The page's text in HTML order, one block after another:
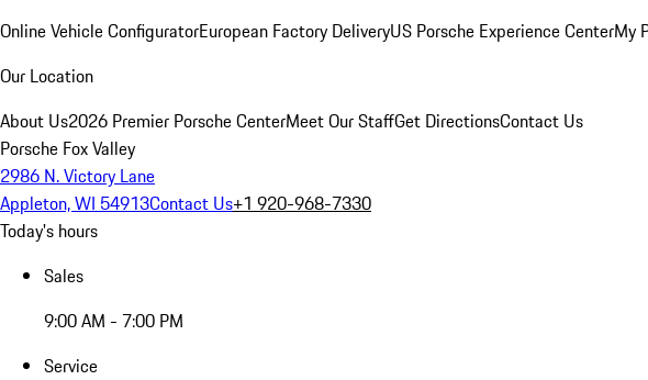
Online Vehicle ConfiguratorEuropean Factory DeliveryUS Porsche Experience CenterMy
Our Location
About Us2026 Premier Porsche CenterMeet Our StaffGet DirectionsContact Us
Porsche Fox Valley
2986 N. Victory Lane
Appleton, WI 54913Contact Us+1 920-968-7330
Today's hours
Sales
9:00 AM - 7:00 PM
Service